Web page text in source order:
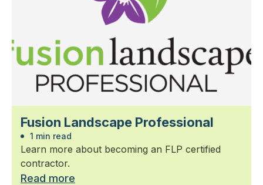
Fusion Landscape Professional
1 min read
Learn more about becoming an FLP certified
contractor.
Read more